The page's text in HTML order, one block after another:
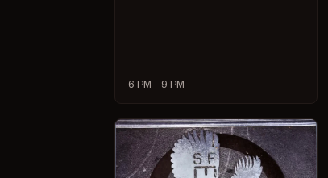
6 PM – 9 PM